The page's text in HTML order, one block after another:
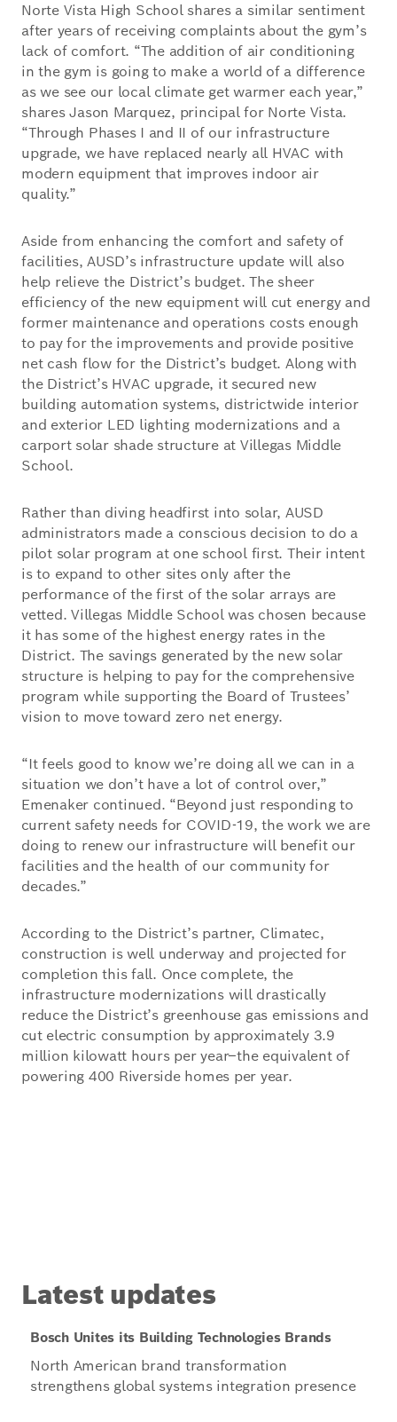
Norte Vista High School shares a similar sentiment
after years of receiving complaints about the gym’s
lack of comfort. “The addition of air conditioning
in the gym is going to make a world of a difference
as we see our local climate get warmer each year,”
shares Jason Marquez, principal for Norte Vista.
“Through Phases I and II of our infrastructure
upgrade, we have replaced nearly all HVAC with
modern equipment that improves indoor air
quality.”
Aside from enhancing the comfort and safety of
facilities, AUSD’s infrastructure update will also
help relieve the District’s budget. The sheer
efficiency of the new equipment will cut energy and
former maintenance and operations costs enough
to pay for the improvements and provide positive
net cash flow for the District’s budget. Along with
the District’s HVAC upgrade, it secured new
building automation systems, districtwide interior
and exterior LED lighting modernizations and a
carport solar shade structure at Villegas Middle
School.
Rather than diving headfirst into solar, AUSD
administrators made a conscious decision to do a
pilot solar program at one school first. Their intent
is to expand to other sites only after the
performance of the first of the solar arrays are
vetted. Villegas Middle School was chosen because
it has some of the highest energy rates in the
District. The savings generated by the new solar
structure is helping to pay for the comprehensive
program while supporting the Board of Trustees’
vision to move toward zero net energy.
“It feels good to know we’re doing all we can in a
situation we don’t have a lot of control over,”
Emenaker continued. “Beyond just responding to
current safety needs for COVID-19, the work we are
doing to renew our infrastructure will benefit our
facilities and the health of our community for
decades.”
According to the District’s partner, Climatec,
construction is well underway and projected for
completion this fall. Once complete, the
infrastructure modernizations will drastically
reduce the District’s greenhouse gas emissions and
cut electric consumption by approximately 3.9
million kilowatt hours per year–the equivalent of
powering 400 Riverside homes per year.
Latest updates
Bosch Unites its Building Technologies Brands
North American brand transformation
strengthens global systems integration presence